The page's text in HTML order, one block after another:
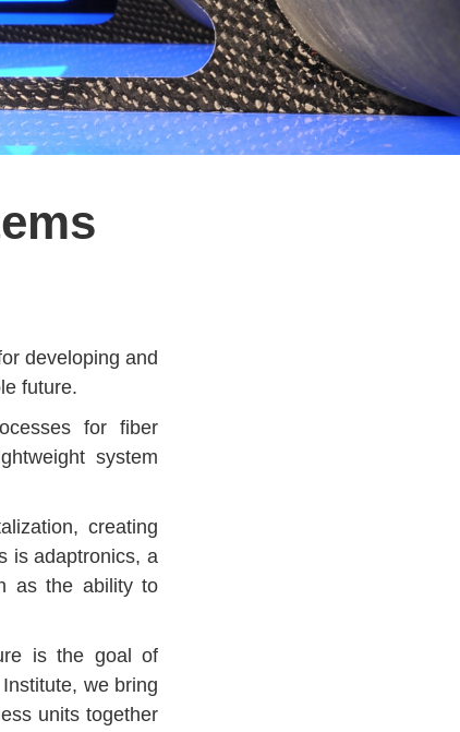
developing and
future.
for fiber
system
creating
is adaptronics, a
as the ability to
is the goal of
we bring
units together